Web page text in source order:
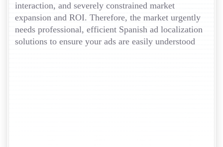
interaction, and severely constrained market
expansion and ROI. Therefore, the market urgently
needs professional, efficient Spanish ad localization
solutions to ensure your ads are easily understood